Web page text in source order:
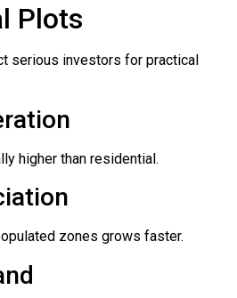
Plots
serious investors for practical
higher than residential.
zones grows faster.